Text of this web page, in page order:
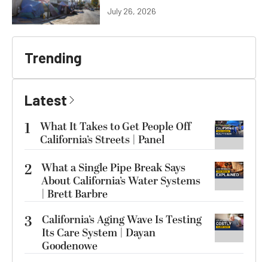
July 26, 2026
Trending
Latest
1
What It Takes to Get People Off
California’s Streets | Panel
2 What a Single Pipe Break Says
About California’s Water Systems
| Brett Barbre
3
California’s Aging Wave Is Testing
Its Care System | Dayan
Goodenowe